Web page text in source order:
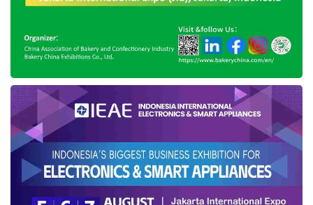
the code of ethics are subject to moral
sanctions,” he said.
Regional Secretary of Southeast Sulawesi
also revealed, through the appeal that has
been done by the Acting Governor, turned
out Sultra is able to pressing the Election
Vulnerability Index (IKP) according to data
from Bawaslu RI and on the other hand, his
party will continue to monitor any violations